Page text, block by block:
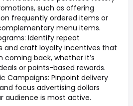
such as offering
frequently ordered items or
menu items.
Identify repeat
and craft loyalty incentives that
coming back, whether it’s
or points-based rewards.
Campaigns: Pinpoint delivery
focus advertising dollars
audience is most active.